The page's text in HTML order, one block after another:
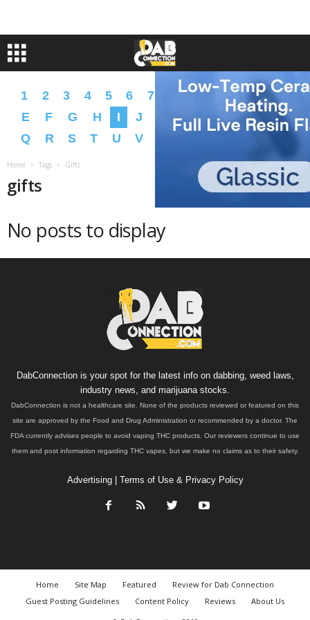
1 2 3 4 5 6 7 9 B C
D
E
F G H I J L M N O
P
Q
R S T U V
Home Tags Gifts
gifts
No posts to display
DabConnection is your spot for the latest info on dabbing, weed laws,
industry news, and marijuana stocks.
DabConnection is not a healthcare site. None of the products reviewed or featured on this
site are approved by the Food and Drug Administration or recommended by a doctor. The
FDA currently advises people to avoid vaping THC products. Our reviewers continue to use
them and post information regarding THC vapes, but we make no claims as to their safety.
Advertising| Terms of Use & Privacy Policy
Home Site Map Featured
Review for Dab Connection
Guest Posting Guidelines
Content Policy Reviews
About Us